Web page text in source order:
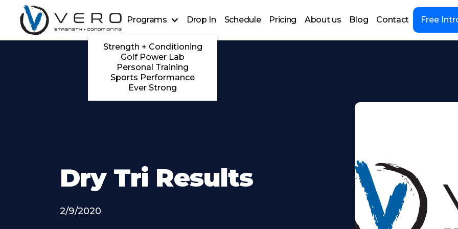
Programs
Strength + Conditioning
Golf Power Lab
Personal Training
Sports Performance
Ever Strong
Drop In Schedule Pricing About us Blog Contact Free
Dry Tri Results
2/9/2020